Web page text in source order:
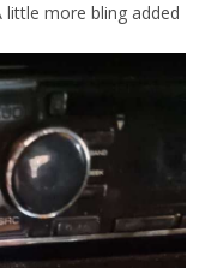
more bling added